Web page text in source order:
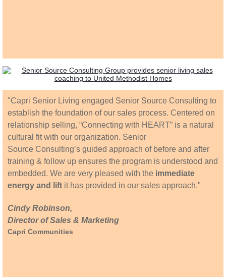
"Capri Senior Living engaged Senior Source Consulting to
establish the foundation of our sales process. Centered on
relationship selling, “Connecting with HEART” is a natural
cultural fit with our organization. Senior
Source Consulting’s guided approach of before and after
training & follow up ensures the program is understood and
embedded. We are very pleased with the immediate
energy and lift it has provided in our sales approach."
Cindy Robinson,
Director of Sales & Marketing
Capri Communities